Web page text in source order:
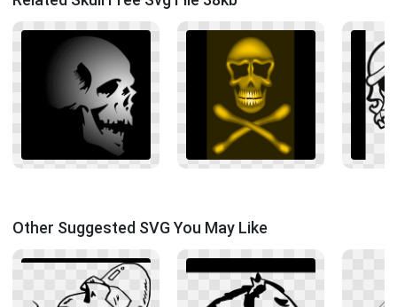
Other Suggested SVG You May Like